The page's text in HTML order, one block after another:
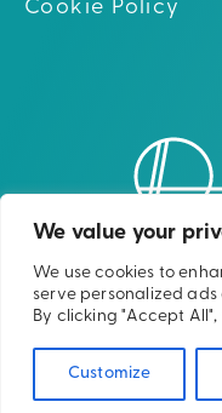
We value your
We use cookies to
serve personalized
By clicking "Accept
Customize
Cookie Policy
Please note:
shown